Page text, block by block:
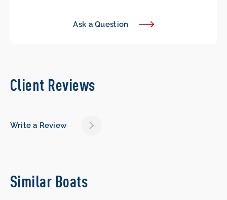
Ask a Question
Client Reviews
Write a Review
Similar Boats